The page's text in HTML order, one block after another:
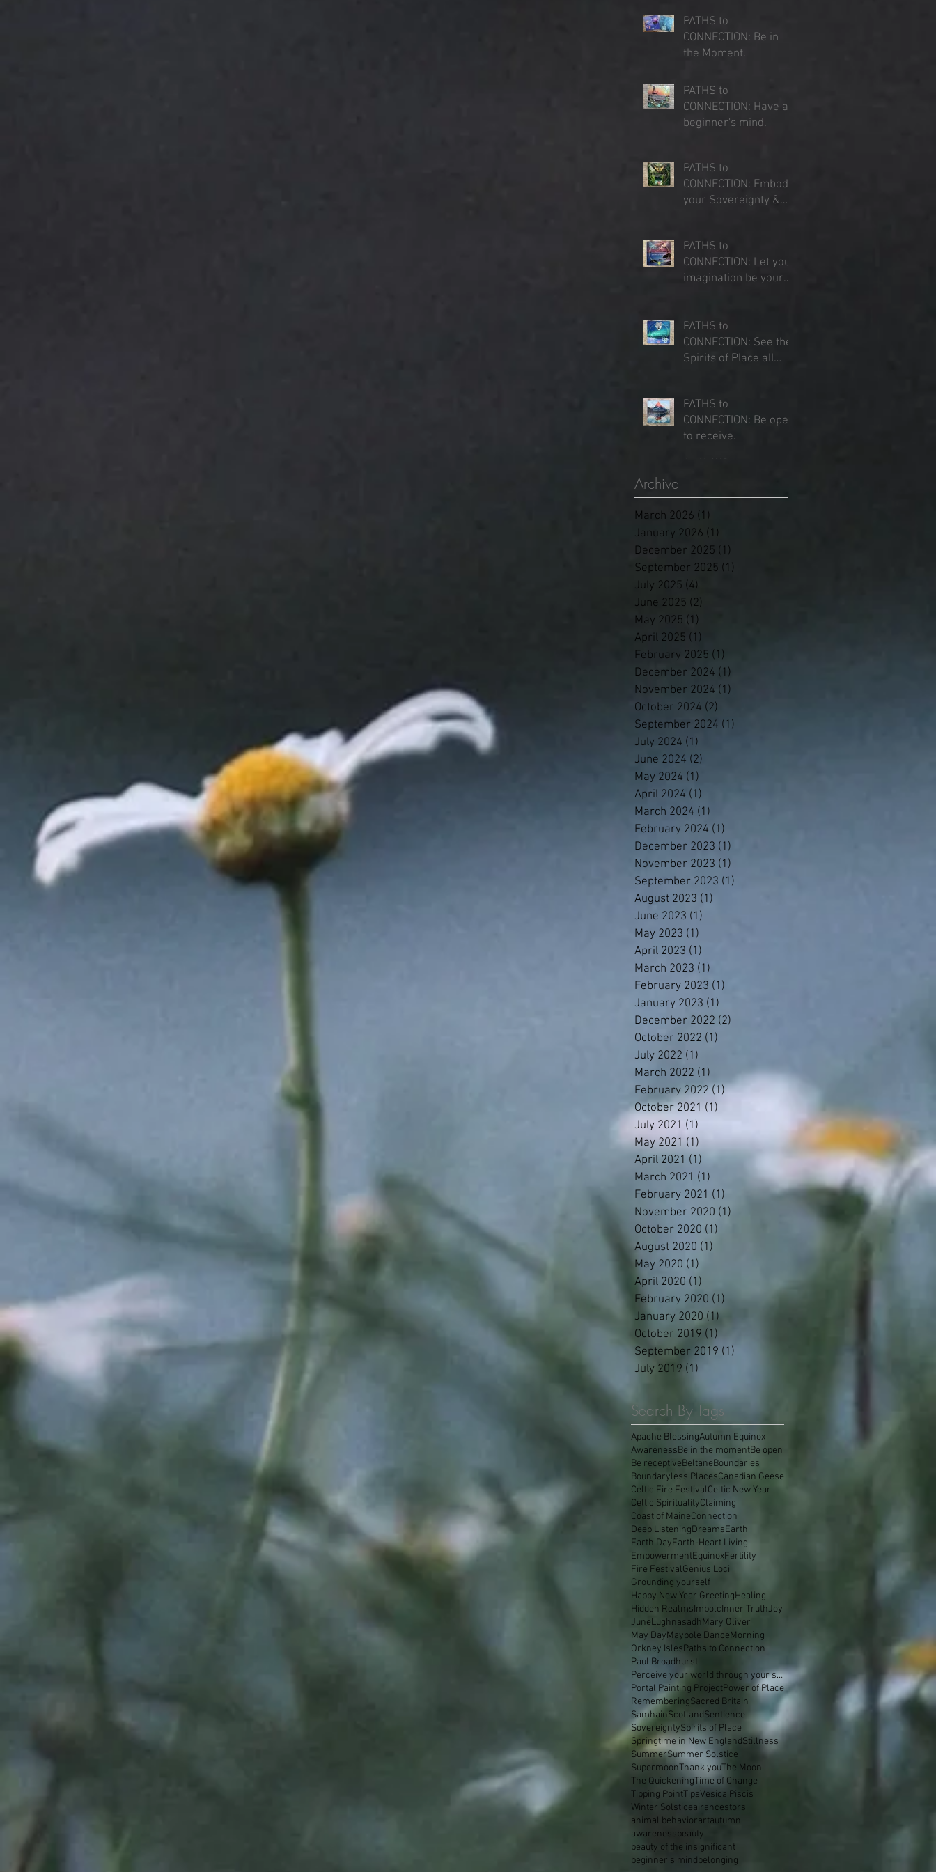
PATHS to
CONNECTION: Be in
the Moment.
PATHS to
CONNECTION: Have a
beginner's mind.
PATHS to
CONNECTION: Embody
your Sovereignty &
PATHS to
CONNECTION: Let your
imagination be your
PATHS to
CONNECTION: See the
Spirits of Place all
PATHS to
CONNECTION: Be open
to receive.
Archive
March 2026 (1)
January 2026 (1)
December 2025 (1)
September 2025 (1)
July 2025 (4)
June 2025 (2)
May 2025 (1)
April 2025 (1)
February 2025 (1)
December 2024 (1)
November 2024 (1)
October 2024 (2)
September 2024 (1)
July 2024 (1)
June 2024 (2)
May 2024 (1)
April 2024 (1)
March 2024 (1)
February 2024 (1)
December 2023 (1)
November 2023 (1)
September 2023 (1)
August 2023 (1)
June 2023 (1)
May 2023 (1)
April 2023 (1)
March 2023 (1)
February 2023 (1)
January 2023 (1)
December 2022 (2)
October 2022 (1)
July 2022 (1)
March 2022 (1) 1 post
February 2022 (1)1 post
October 2021 (1)
July 2021 (1)
May 2021 (1) 1 post
April 2021 (1)
March 2021 (1)
February 2021 (1)
November 2020 (1)
October 2020 (1)
August 2020 (1)
May 2020 (1)
April 2020 (1)
February 2020 (1)
January 2020 (1)
October 2019 (1)
September 2019 (1)
July 2019 (1)
Search By Tags
Apache BlessingAutumn Equinox
AwarenessBe in the momentBe open
Be receptiveBeltaneBoundaries
Boundaryless PlacesCanadian Geese
Celtic Fire FestivalCeltic New Year
Celtic SpiritualityClaiming
Coast of MaineConnection
Deep ListeningDreamsEarth
Earth DayEarth-Heart Living
EmpowermentEquinoxFertility
Fire FestivalGenius Loci
Grounding yourself
Happy New Year GreetingHealing
Hidden RealmsImbolcInner TruthJoy
JuneLughnasadhMary Oliver
May DayMaypole DanceMorning
Orkney IslesPaths to Connection
Paul Broadhurst
Perceive your world through your skin
Portal Painting ProjectPower of Place
RememberingSacred Britain
SamhainScotlandSentience
SovereigntySpirits of Place
Springtime in New EnglandStillness
SummerSummer Solstice
SupermoonThank youThe Moon
The QuickeningTime of Change
Tipping PointTipsVesica Piscis
Winter Solsticeairancestors
animal behaviorartautumn
awarenessbeauty
beauty of the insignificant
beginner's mindbelonging